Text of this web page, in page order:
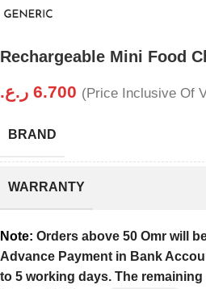
Rechargeable Mini Food
6.700 ر.ع. (Price Inclusive Of
BRAND
WARRANTY
Note: Orders above 50 Omr will
Advance Payment in Bank
to 5 working days. The